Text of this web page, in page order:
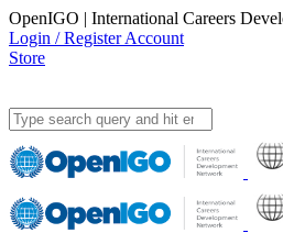
OpenIGO | International Careers
Login / Register Account
Store